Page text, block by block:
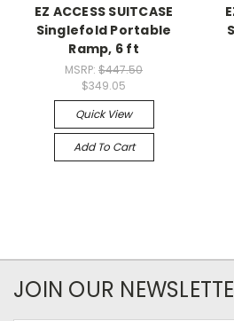
EZ ACCESS SUITCASE
Singlefold Portable
Ramp, 6 ft
MSRP: $447.50
$349.05
Quick View
Add To Cart
JOIN OUR